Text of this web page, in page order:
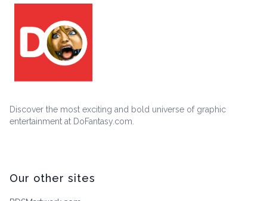
Discover the most exciting and bold universe of graphic
entertainment at DoFantasy.com.
Our other sites